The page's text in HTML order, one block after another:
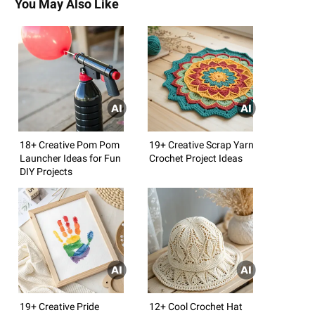
You May Also Like
18+ Creative Pom Pom
Launcher Ideas for Fun
DIY Projects
19+ Creative Scrap Yarn
Crochet Project Ideas
19+ Creative Pride
12+ Cool Crochet Hat